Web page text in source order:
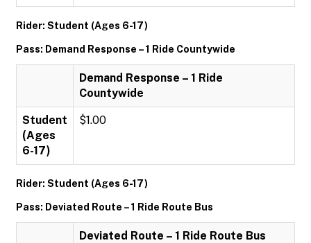
Rider: Student (Ages 6-17)
Pass: Demand Response – 1 Ride Countywide
Demand Response – 1 Ride
Countywide
Student
(Ages
6-17)
$1.00
Rider: Student (Ages 6-17)
Pass: Deviated Route – 1 Ride Route Bus
Deviated Route – 1 Ride Route Bus